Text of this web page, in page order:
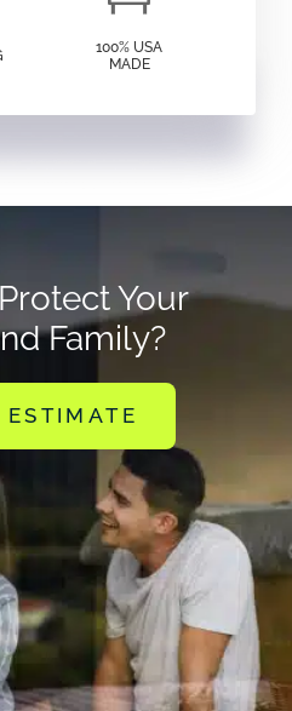
100% USA
MADE
Your
Family?